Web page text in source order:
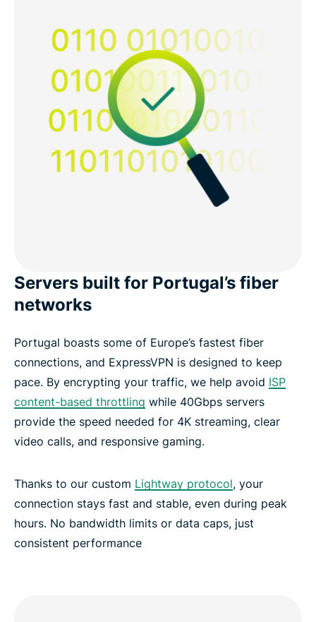
Servers built for Portugal’s fiber
networks
Portugal boasts some of Europe’s fastest fiber
connections, and ExpressVPN is designed to keep
pace. By encrypting your traffic, we help avoid ISP
content-based throttling while 40Gbps servers
provide the speed needed for 4K streaming, clear
video calls, and responsive gaming.
Thanks to our custom Lightway protocol, your
connection stays fast and stable, even during peak
hours. No bandwidth limits or data caps, just
consistent performance